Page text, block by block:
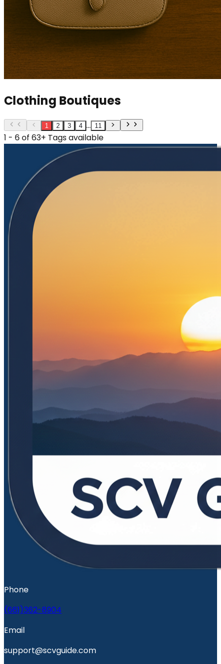
Clothing Boutiques
1 2 3 4 ... 11
1 - 6 of 63+ Tags available
Phone
(661)362-8904
Email
support@scvguide.com